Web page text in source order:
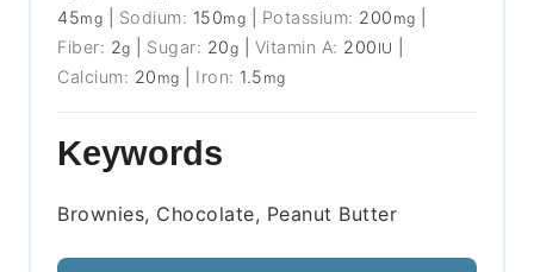
45mg Sodium: 150mg Potassium: 200 mg
Fiber: 2g Sugar: 20g Vitamin A: 200 IU
Calcium: 20 mg Iron: 1.5 mg
Keywords
Brownies, Chocolate, Peanut Butter